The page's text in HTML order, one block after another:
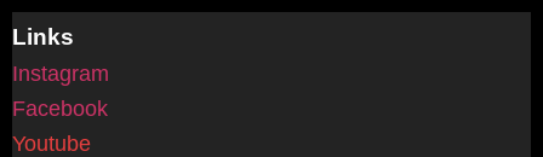
Links
Instagram
Facebook
Youtube